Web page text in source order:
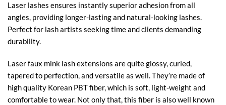
Laser lashes ensures instantly superior adhesion from all
angles, providing longer-lasting and natural-looking lashes.
Perfect for lash artists seeking time and clients demanding
durability.
Laser faux mink lash extensions are quite glossy, curled,
tapered to perfection, and versatile as well. They’re made of
high quality Korean PBT fiber, which is soft, light-weight and
comfortable to wear. Not only that, this fiber is also well known